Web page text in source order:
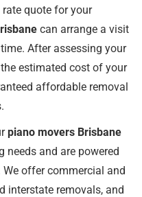
quote for your
can arrange a visit
After assessing your
estimated cost of your
affordable removal
piano movers Brisbane
needs and are powered
offer commercial and
interstate removals, and